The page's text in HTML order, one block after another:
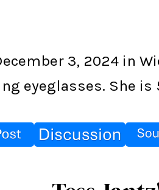
3, 2024 in
eyeglasses. She is